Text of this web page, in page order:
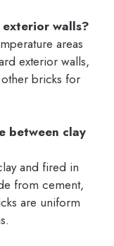
walls?
areas
exterior walls,
bricks for
between clay
and fired in
from cement,
are uniform